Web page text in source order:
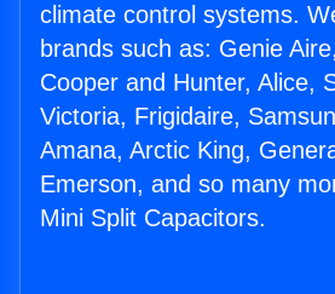
climate control systems.
brands such as: Genie
Cooper and Hunter, Alice,
Victoria, Frigidaire,
Amana, Arctic King,
Emerson, and so many
Mini Split Capacitors.